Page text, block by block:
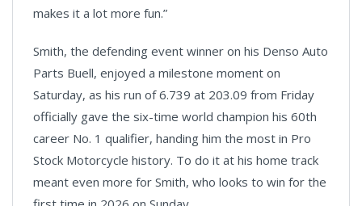
makes it a lot more fun.”
Smith, the defending event winner on his Denso Auto
Parts Buell, enjoyed a milestone moment on
Saturday, as his run of 6.739 at 203.09 from Friday
officially gave the six-time world champion his 60th
career No. 1 qualifier, handing him the most in Pro
Stock Motorcycle history. To do it at his home track
meant even more for Smith, who looks to win for the